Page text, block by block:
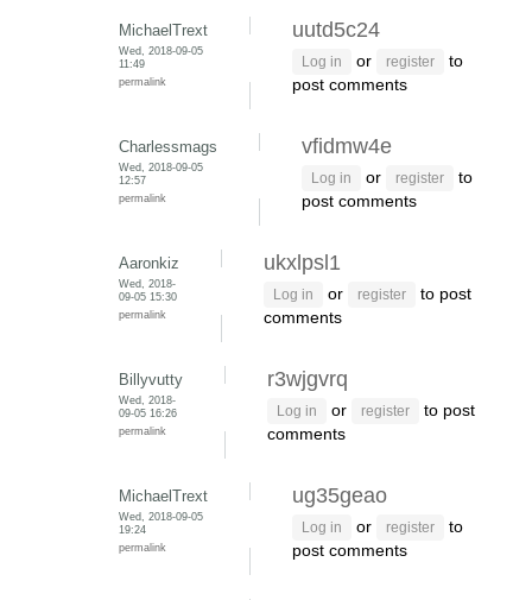
MichaelTrext
Wed, 2018-09-05
11:49
permalink
uutd5c24
Log in or register
to
post comments
Charlessmags
Wed, 2018-09-05
12:57
permalink
vfidmw4e
Log in or register
to
post comments
Aaronkiz
Wed, 2018-
09-05 15:30
permalink
ukxlpsl1
Log in or register
to post
comments
Billyvutty
Wed, 2018-
09-05 16:26
permalink
r3wjgvrq
Log in or register
to post
comments
MichaelTrext
Wed, 2018-09-05
19:24
permalink
ug35geao
Log in or register
to
post comments